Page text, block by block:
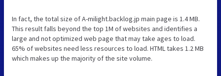
In fact, the total size of A-milight.backlog.jp main page is 1.4 MB.
This result falls beyond the top 1M of websites and identifies a
large and not optimized web page that may take ages to load.
65% of websites need less resources to load. HTML takes 1.2 MB
which makes up the majority of the site volume.